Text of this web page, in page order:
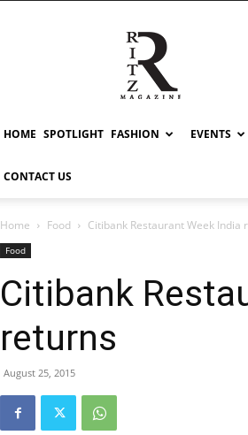
RITZ
HOME SPOTLIGHT FASHION EVENTS
CONTACT US
Home Food Citibank Restaurant Week India
Food
Citibank
returns
August 25, 2015